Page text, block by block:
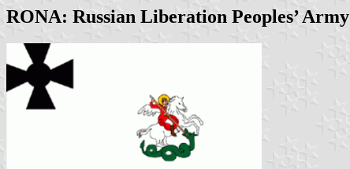
RONA: Russian Liberation Peoples’ Army